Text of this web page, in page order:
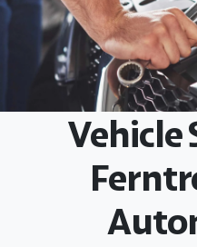
Vehicle